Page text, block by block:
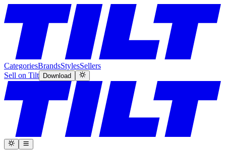
CategoriesBrandsStylesSellers
Sell on Tilt
Download